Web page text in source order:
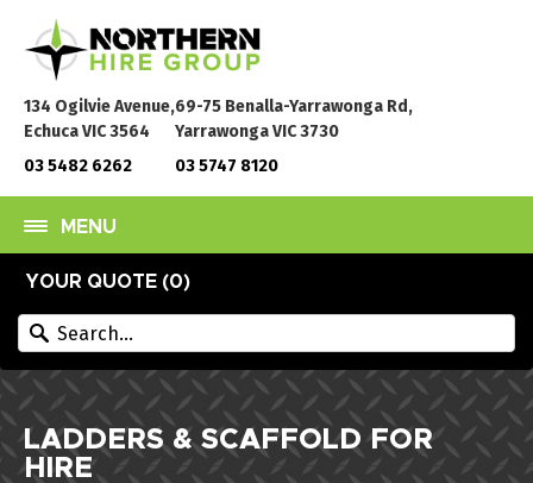
134 Ogilvie Avenue,
Echuca VIC 3564
03 5482 6262
69-75 Benalla-Yarrawonga Rd,
Yarrawonga VIC 3730
03 5747 8120
YOUR QUOTE (0)
MENU
LADDERS & SCAFFOLD FOR
HIRE